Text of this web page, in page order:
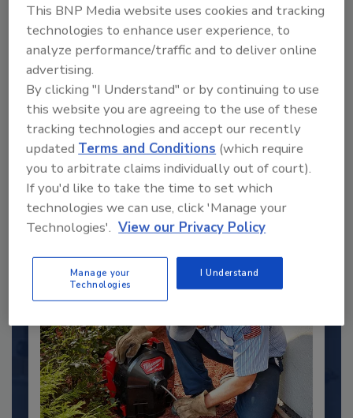
2025 Next Gen All Stars: Top 20
Under 40 Plumbing Professionals
This year’s group of NextGen All-Stars is full of
PLUMBING & MECHANICAL ENGINEER
By:Kristen R. Bayles
This BNP Media website uses cookies and tracking
technologies to enhance user experience, to
analyze performance/traffic and to deliver online
advertising.
By clicking "I Understand" or by continuing to use
this website you are agreeing to the use of these
tracking technologies and accept our recently
updatedTerms and Conditions (which require
you to arbitrate claims individually out of court).
If you'd like to take the time to set which
technologies we can use, click 'Manage your
Technologies'. View our Privacy Policy
Manage your
Technologies
I Understand